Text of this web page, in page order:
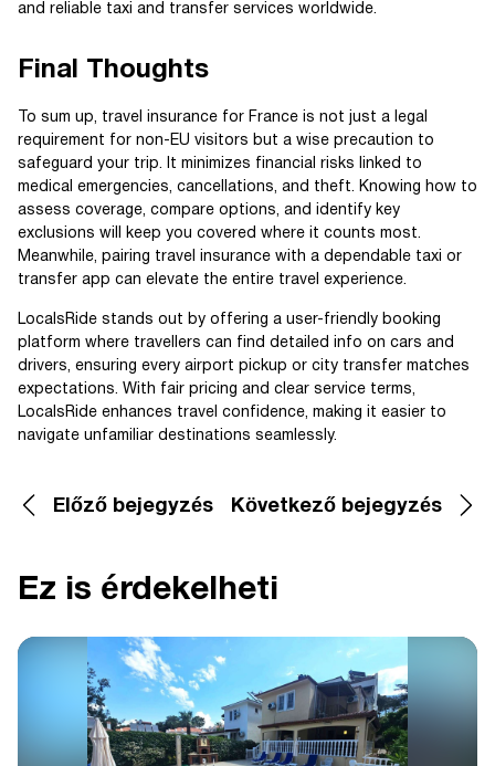
and reliable taxi and transfer services worldwide.
Final Thoughts
To sum up, travel insurance for France is not just a legal
requirement for non-EU visitors but a wise precaution to
safeguard your trip. It minimizes financial risks linked to
medical emergencies, cancellations, and theft. Knowing how to
assess coverage, compare options, and identify key
exclusions will keep you covered where it counts most.
Meanwhile, pairing travel insurance with a dependable taxi or
transfer app can elevate the entire travel experience.
LocalsRide stands out by offering a user-friendly booking
platform where travellers can find detailed info on cars and
drivers, ensuring every airport pickup or city transfer matches
expectations. With fair pricing and clear service terms,
LocalsRide enhances travel confidence, making it easier to
navigate unfamiliar destinations seamlessly.
Előző bejegyzés Következő bejegyzés
Ez is érdekelheti